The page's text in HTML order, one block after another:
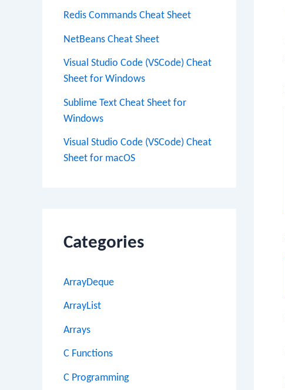
Redis Commands Cheat Sheet
NetBeans Cheat Sheet
Visual Studio Code (VSCode) Cheat
Sheet for Windows
Sublime Text Cheat Sheet for
Windows
Visual Studio Code (VSCode) Cheat
Sheet for macOS
Categories
ArrayDeque
ArrayList
Arrays
C Functions
C Programming